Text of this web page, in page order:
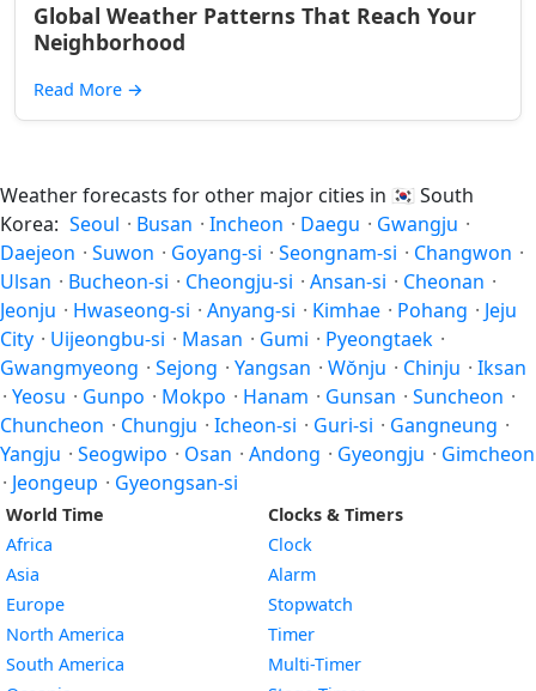
Global Weather Patterns That Reach Your
Neighborhood
Read More →
Weather forecasts for other major cities in 🇰🇷 South
Korea: Seoul · Busan · Incheon · Daegu · Gwangju ·
Daejeon · Suwon · Goyang-si · Seongnam-si · Changwon ·
Ulsan · Bucheon-si · Cheongju-si · Ansan-si · Cheonan ·
Jeonju · Hwaseong-si · Anyang-si · Kimhae · Pohang · Jeju
City · Uijeongbu-si · Masan · Gumi · Pyeongtaek ·
Gwangmyeong · Sejong · Yangsan · Wŏnju · Chinju · Iksan
· Yeosu · Gunpo · Mokpo · Hanam · Gunsan · Suncheon ·
Chuncheon · Chungju · Icheon-si · Guri-si · Gangneung ·
Yangju · Seogwipo · Osan · Andong · Gyeongju · Gimcheon
· Jeongeup · Gyeongsan-si
World Time
Africa
Asia
Europe
North America
South America
Clocks & Timers
Clock
Alarm
Stopwatch
Timer
Multi-Timer